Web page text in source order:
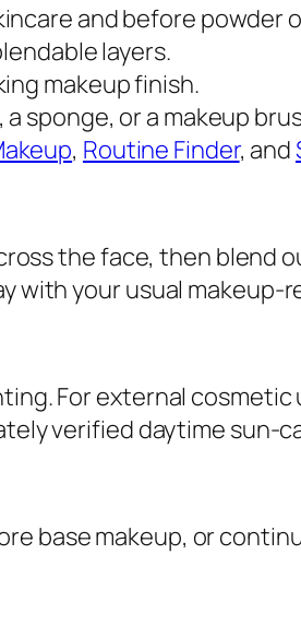
a
m
q
u
a
i
t
and before powder
layers.
makeup finish.
sponge, or a makeup
, Routine Finder, and
the face, then blend
with your usual makeup-
For external
verified daytime sun-
base makeup, or